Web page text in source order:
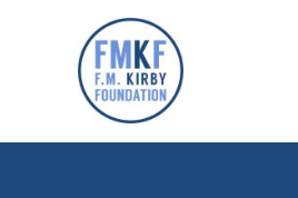
F. M. KIRBY
ABOUT US
OUR GRANTMAKING
NEWS AND STORIES
BOARD LOGIN